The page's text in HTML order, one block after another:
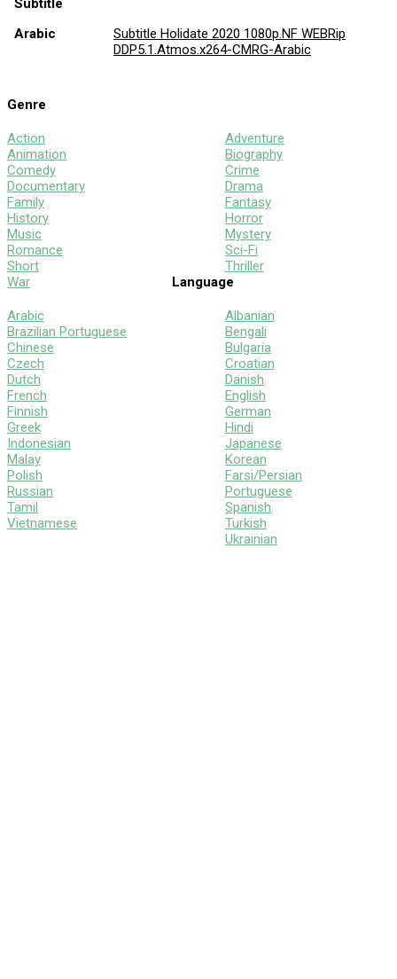
Subtitle
Arabic
Subtitle Holidate 2020 1080p.NF WEBRip
DDP5.1.Atmos.x264-CMRG-Arabic
Genre
Action
Animation
Comedy
Documentary
Family
History
Music
Romance
Short
War
Adventure
Biography
Crime
Drama
Fantasy
Horror
Mystery
Sci-Fi
Thriller
Language
Arabic
Brazilian Portuguese
Chinese
Czech
Dutch
French
Finnish
Greek
Indonesian
Malay
Polish
Russian
Tamil
Vietnamese
Albanian
Bengali
Bulgaria
Croatian
Danish
English
German
Hindi
Japanese
Korean
Farsi/Persian
Portuguese
Spanish
Turkish
Ukrainian